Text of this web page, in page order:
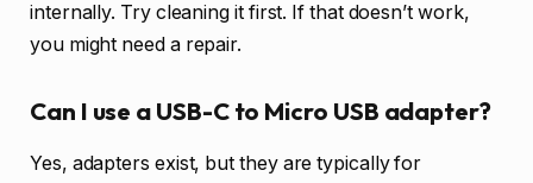
internally. Try cleaning it first. If that doesn’t work,
you might need a repair.
Can I use a USB-C to Micro USB adapter?
Yes, adapters exist, but they are typically for